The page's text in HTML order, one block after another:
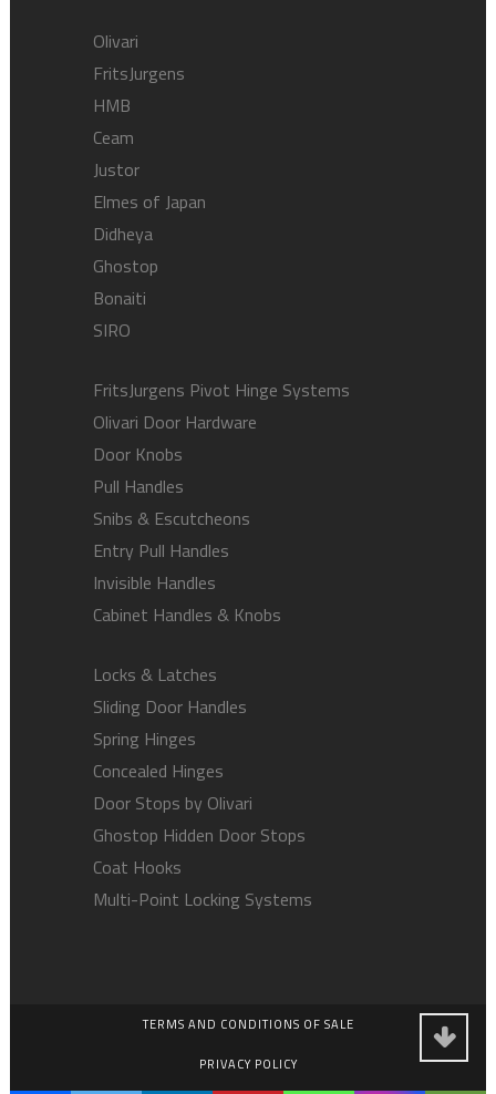
Olivari
FritsJurgens
HMB
Ceam
Justor
Elmes of Japan
Didheya
Ghostop
Bonaiti
SIRO
FritsJurgens Pivot Hinge Systems
Olivari Door Hardware
Door Knobs
Pull Handles
Snibs & Escutcheons
Entry Pull Handles
Invisible Handles
Cabinet Handles & Knobs
Locks & Latches
Sliding Door Handles
Spring Hinges
Concealed Hinges
Door Stops by Olivari
Ghostop Hidden Door Stops
Coat Hooks
Multi-Point Locking Systems
TERMS AND CONDITIONS OF SALE
PRIVACY POLICY